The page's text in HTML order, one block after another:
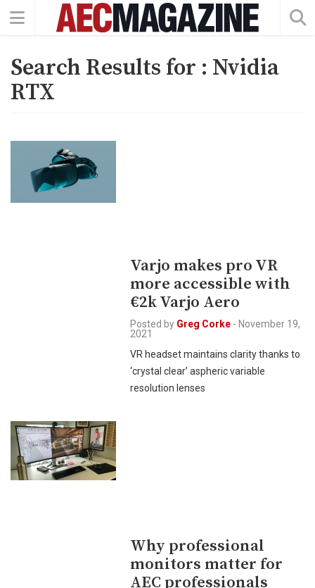
Search Results for : Nvidia
RTX
Varjo makes pro VR
more accessible with
€2k Varjo Aero
Posted by Greg Corke - November 19,
2021
VR headset maintains clarity thanks to
‘crystal clear’ aspheric variable
resolution lenses
Why professional
monitors matter for
AEC professionals